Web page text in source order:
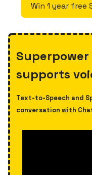
Win 1 year free
Superpower
supports
Text-to-Speech and
conversation with